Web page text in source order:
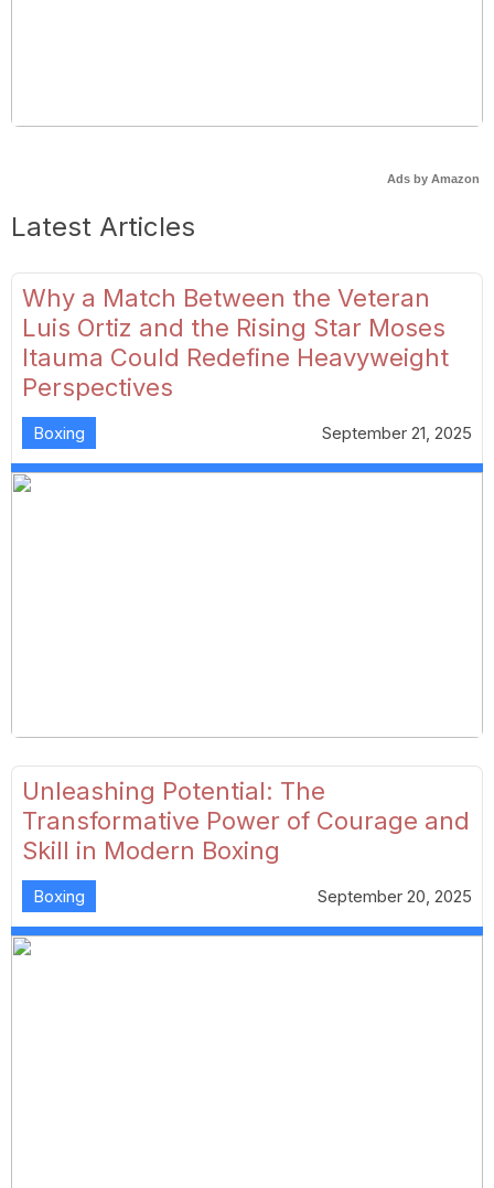
Ads by Amazon
Latest Articles
Why a Match Between the Veteran
Luis Ortiz and the Rising Star Moses
Itauma Could Redefine Heavyweight
Perspectives
Boxing September 21, 2025
Unleashing Potential: The
Transformative Power of Courage and
Skill in Modern Boxing
Boxing September 20, 2025